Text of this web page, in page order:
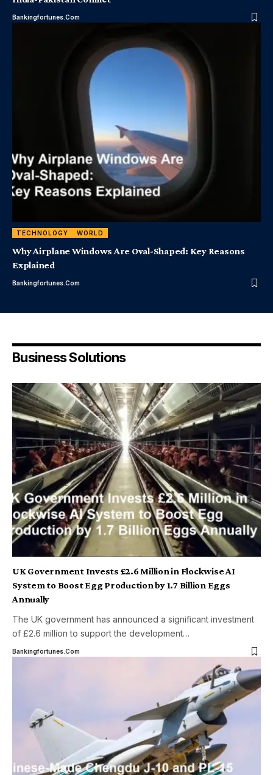
Bankingfortunes.com
TECHNOLOGY WORLD
Why Airplane Windows Are Oval-Shaped: Key Reasons
Explained
Bankingfortunes.com
Business Solutions
UK Government Invests £2.6 Million in Flockwise AI
System to Boost Egg Production by 1.7 Billion Eggs
Annually
The UK government has announced a significant investment
of £2.6 million to support the development…
Bankingfortunes.com